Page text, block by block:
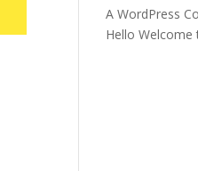
A WordPress
Hello Welcome